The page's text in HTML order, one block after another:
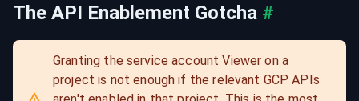
The API Enablement Gotcha #
Granting the service account Viewer on a
project is not enough if the relevant GCP APIs